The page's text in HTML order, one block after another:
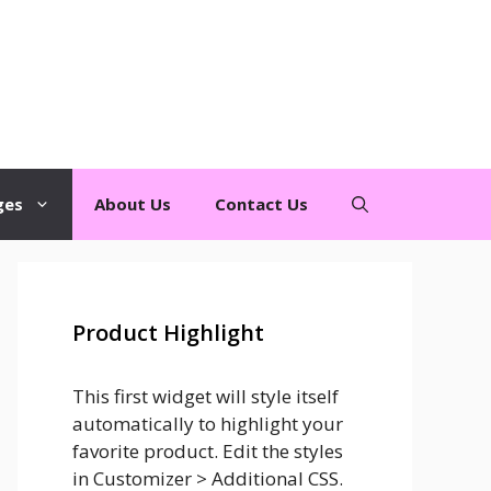
About Us Contact Us
Product Highlight
This first widget will style itself
automatically to highlight your
favorite product. Edit the styles
in Customizer > Additional CSS.